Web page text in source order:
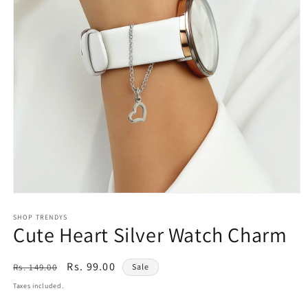
1
in
modal
SHOP TRENDYS
Cute Heart Silver Watch Charm
Regular
price
Rs. 149.00
Sale
Rs. 99.00 Sale
Taxes included.